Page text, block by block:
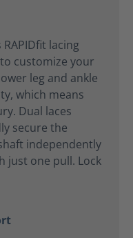
lacing
customize your
leg and ankle
which means
Dual laces
secure the
independently
just one pull. Lock